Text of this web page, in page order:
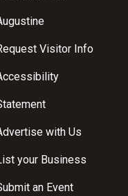
Visitor Info
with Us
your Business
an Event